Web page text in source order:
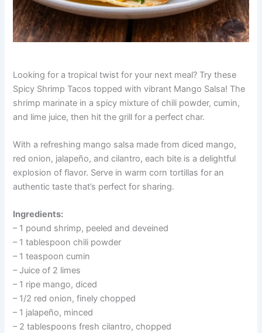
Looking for a tropical twist for your next meal? Try these
Spicy Shrimp Tacos topped with vibrant Mango Salsa! The
shrimp marinate in a spicy mixture of chili powder, cumin,
and lime juice, then hit the grill for a perfect char.
With a refreshing mango salsa made from diced mango,
red onion, jalapeño, and cilantro, each bite is a delightful
explosion of flavor. Serve in warm corn tortillas for an
authentic taste that’s perfect for sharing.
Ingredients:
– 1 pound shrimp, peeled and deveined
– 1 tablespoon chili powder
– 1 teaspoon cumin
– Juice of 2 limes
– 1 ripe mango, diced
– 1/2 red onion, finely chopped
– 1 jalapeño, minced
– 2 tablespoons fresh cilantro, chopped